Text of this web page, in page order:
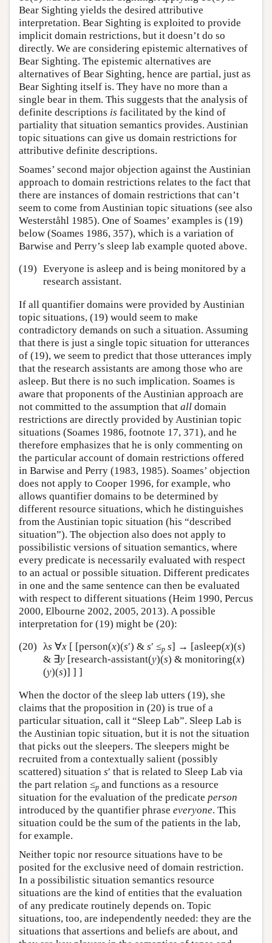
Bear Sighting yields the desired attributive
interpretation. Bear Sighting is exploited to provide
implicit domain restrictions, but it doesn’t do so
directly. We are considering epistemic alternatives of
Bear Sighting. The epistemic alternatives are
alternatives of Bear Sighting, hence are partial, just as
Bear Sighting itself is. They have no more than a
single bear in them. This suggests that the analysis of
definite descriptions is facilitated by the kind of
partiality that situation semantics provides. Austinian
topic situations can give us domain restrictions for
attributive definite descriptions.
Soames’ second major objection against the Austinian
approach to domain restrictions relates to the fact that
there are instances of domain restrictions that can’t
seem to come from Austinian topic situations (see also
Westerståhl 1985). One of Soames’ examples is (19)
below (Soames 1986, 357), which is a variation of
Barwise and Perry’s sleep lab example quoted above.
(19) Everyone is asleep and is being monitored by a
research assistant.
If all quantifier domains were provided by Austinian
topic situations, (19) would seem to make
contradictory demands on such a situation. Assuming
that there is just a single topic situation for utterances
of (19), we seem to predict that those utterances imply
that the research assistants are among those who are
asleep. But there is no such implication. Soames is
aware that proponents of the Austinian approach are
not committed to the assumption that all domain
restrictions are directly provided by Austinian topic
situations (Soames 1986, footnote 17, 371), and he
therefore emphasizes that he is only commenting on
the particular account of domain restrictions offered
in Barwise and Perry (1983, 1985). Soames’ objection
does not apply to Cooper 1996, for example, who
allows quantifier domains to be determined by
different resource situations, which he distinguishes
from the Austinian topic situation (his “described
situation”). The objection also does not apply to
possibilistic versions of situation semantics, where
every predicate is necessarily evaluated with respect
to an actual or possible situation. Different predicates
in one and the same sentence can then be evaluated
with respect to different situations (Heim 1990, Percus
2000, Elbourne 2002, 2005, 2013). A possible
interpretation for (19) might be (20):
(20) λs ∀x [ [person(x)(s′) & s′ ≤p s] → [asleep(x)(s)
& ∃y [research-assistant(y)(s) & monitoring(x)
(y)(s)] ] ]
When the doctor of the sleep lab utters (19), she
claims that the proposition in (20) is true of a
particular situation, call it “Sleep Lab”. Sleep Lab is
the Austinian topic situation, but it is not the situation
that picks out the sleepers. The sleepers might be
recruited from a contextually salient (possibly
scattered) situation s′ that is related to Sleep Lab via
the part relation ≤p and functions as a resource
situation for the evaluation of the predicate person
introduced by the quantifier phrase everyone. This
situation could be the sum of the patients in the lab,
for example.
Neither topic nor resource situations have to be
posited for the exclusive need of domain restriction.
In a possibilistic situation semantics resource
situations are the kind of entities that the evaluation
of any predicate routinely depends on. Topic
situations, too, are independently needed: they are the
situations that assertions and beliefs are about, and